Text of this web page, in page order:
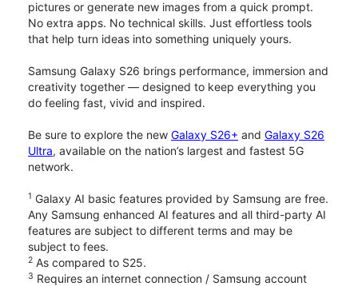
pictures or generate new images from a quick prompt.
No extra apps. No technical skills. Just effortless tools
that help turn ideas into something uniquely yours.
Samsung Galaxy S26 brings performance, immersion and
creativity together — designed to keep everything you
do feeling fast, vivid and inspired.
Be sure to explore the new Galaxy S26+ and Galaxy S26
Ultra, available on the nation’s largest and fastest 5G
network.
1 Galaxy AI basic features provided by Samsung are free.
Any Samsung enhanced AI features and all third-party AI
features are subject to different terms and may be
subject to fees.
2 As compared to S25.
3 Requires an internet connection / Samsung account